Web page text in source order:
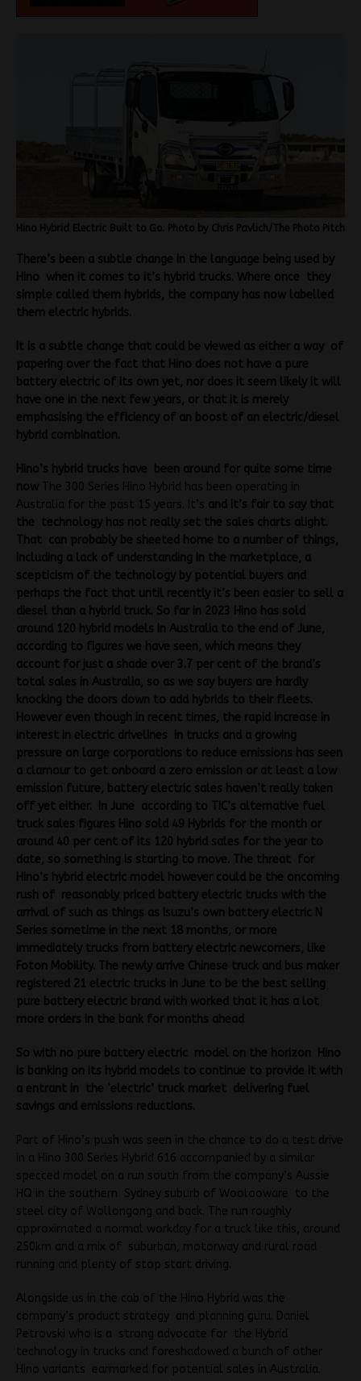
Hino Hybrid Electric Built to Go. Photo by Chris Pavlich/The Photo Pitch
There’s been a subtle change in the language being used by
Hino when it comes to it’s hybrid trucks. Where once they
simple called them hybrids, the company has now labelled
them electric hybrids.
It is a subtle change that could be viewed as either a way of
papering over the fact that Hino does not have a pure
battery electric of its own yet, nor does it seem likely it will
have one in the next few years, or that it is merely
emphasising the efficiency of an boost of an electric/diesel
hybrid combination.
Hino’s hybrid trucks have been around for quite some time
now The 300 Series Hino Hybrid has been operating in
Australia for the past 15 years. It’s and it’s fair to say that
the technology has not really set the sales charts alight.
That can probably be sheeted home to a number of things,
including a lack of understanding in the marketplace, a
scepticism of the technology by potential buyers and
perhaps the fact that until recently it’s been easier to sell a
diesel than a hybrid truck. So far in 2023 Hino has sold
around 120 hybrid models in Australia to the end of June,
according to figures we have seen, which means they
account for just a shade over 3.7 per cent of the brand’s
total sales in Australia, so as we say buyers are hardly
knocking the doors down to add hybrids to their fleets.
However even though in recent times, the rapid increase in
interest in electric drivelines in trucks and a growing
pressure on large corporations to reduce emissions has seen
a clamour to get onboard a zero emission or at least a low
emission future, battery electric sales haven’t really taken
off yet either. In June according to TIC’s alternative fuel
truck sales figures Hino sold 49 Hybrids for the month or
around 40 per cent of its 120 hybrid sales for the year to
date, so something is starting to move. The threat for
Hino’s hybrid electric model however could be the oncoming
rush of reasonably priced battery electric trucks with the
arrival of such as things as Isuzu’s own battery electric N
Series sometime in the next 18 months, or more
immediately trucks from battery electric newcomers, like
Foton Mobility. The newly arrive Chinese truck and bus maker
registered 21 electric trucks in June to be the best selling
pure battery electric brand with worked that it has a lot
more orders in the bank for months ahead
So with no pure battery electric model on the horizon Hino
is banking on its hybrid models to continue to provide it with
a entrant in the ‘electric’ truck market delivering fuel
savings and emissions reductions.
Part of Hino’s push was seen in the chance to do a test drive
in a Hino 300 Series Hybrid 616 accompanied by a similar
specced model on a run south from the company’s Aussie
HQ in the southern Sydney suburb of Woolooware to the
steel city of Wollongong and back. The run roughly
approximated a normal workday for a truck like this, around
250km and a mix of suburban, motorway and rural road
running and plenty of stop start driving.
Alongside us in the cab of the Hino Hybrid was the
company’s product strategy and planning guru. Daniel
Petrovski who is a strong advocate for the Hybrid
technology in trucks and foreshadowed a bunch of other
Hino variants earmarked for potential sales in Australia.